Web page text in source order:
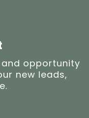
opportunity
new leads,